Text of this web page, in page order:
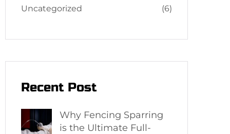
Uncategorized (6)
Recent Post
Why Fencing Sparring
is the Ultimate Full-